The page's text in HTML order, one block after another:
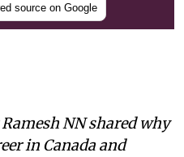
source on Google
NN shared why
in Canada and